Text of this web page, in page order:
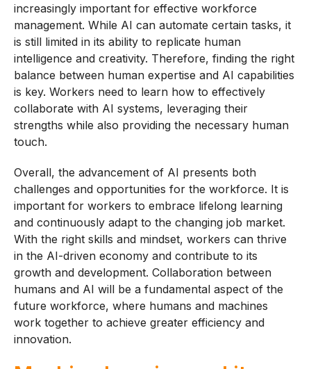
increasingly important for effective workforce
management. While AI can automate certain tasks, it
is still limited in its ability to replicate human
intelligence and creativity. Therefore, finding the right
balance between human expertise and AI capabilities
is key. Workers need to learn how to effectively
collaborate with AI systems, leveraging their
strengths while also providing the necessary human
touch.
Overall, the advancement of AI presents both
challenges and opportunities for the workforce. It is
important for workers to embrace lifelong learning
and continuously adapt to the changing job market.
With the right skills and mindset, workers can thrive
in the AI-driven economy and contribute to its
growth and development. Collaboration between
humans and AI will be a fundamental aspect of the
future workforce, where humans and machines
work together to achieve greater efficiency and
innovation.